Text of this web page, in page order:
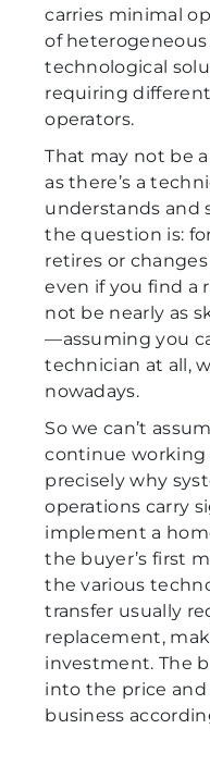
carries minimal
of
technological
requiring
operators.
That may not be
as there’s a
understands and
the question is:
retires or
even if you find a
not be nearly as
—assuming you
technician at all,
nowadays.
So we can’t
continue working
precisely why
operations carry
implement a
the buyer’s first
the various
transfer usually
replacement,
investment. The
into the price
business